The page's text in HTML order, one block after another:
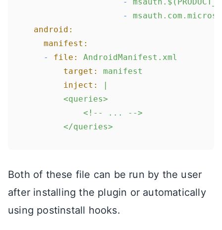
-
android:
manifest:
-
file:
AndroidManifest.xml
target:
manifest
inject:
|
Both of these file can be run by the user
after installing the plugin or automatically
using postinstall hooks.